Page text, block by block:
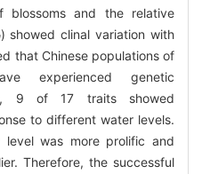
blossoms and the relative
) showed clinal variation with
that Chinese populations of
experienced genetic
9 of 17 traits showed
to different water levels.
was more prolific and
Therefore, the successful